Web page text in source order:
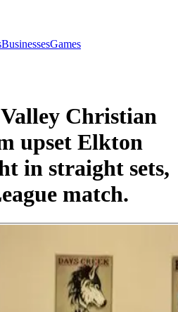
BusinessesGames
Christian
upset Elkton
in straight sets,
match.